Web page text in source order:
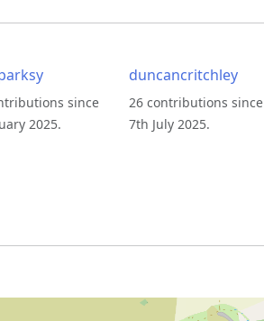
since
2025.
duncancritchley
26 contributions since
7th July 2025.